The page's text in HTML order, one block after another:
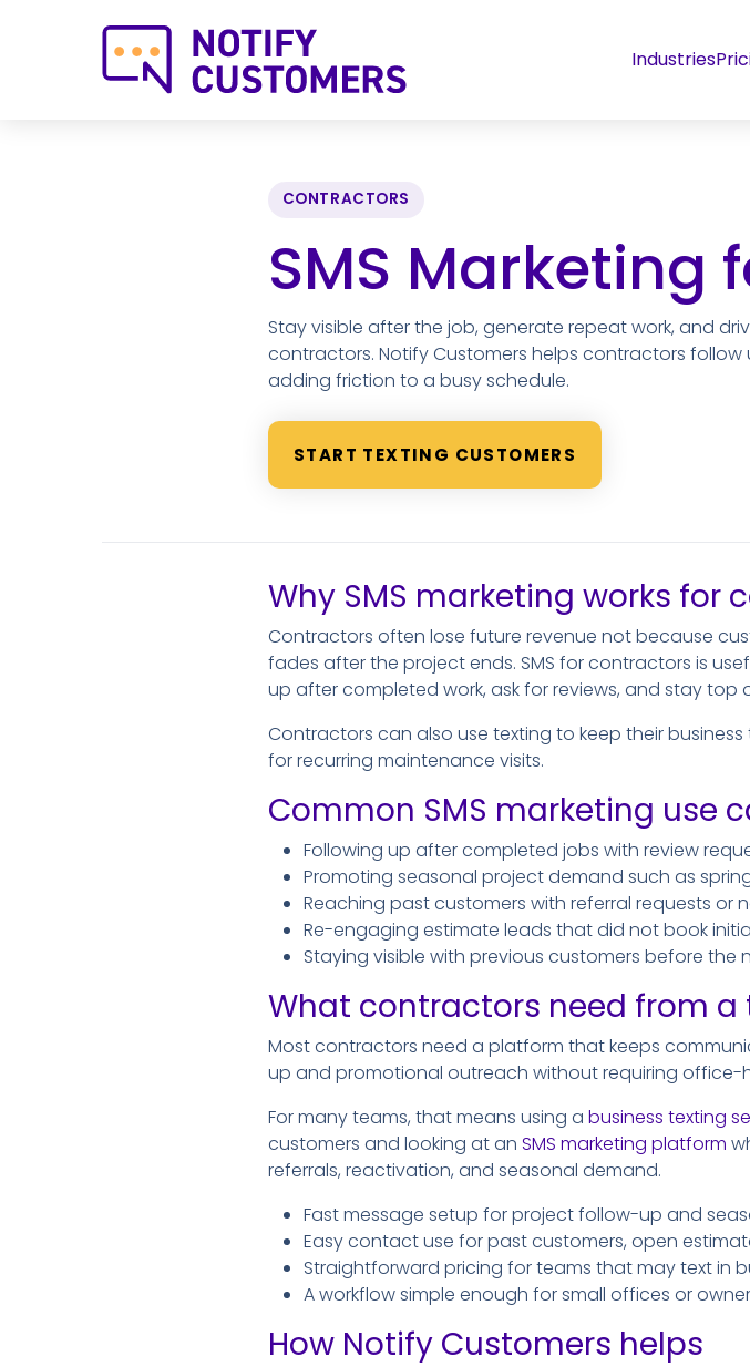
Industries
CONTRACTORS
SMS Marketing
Stay visible after the job, generate repeat work, and
contractors. Notify Customers helps contractors
adding friction to a busy schedule.
START TEXTING CUSTOMERS
Why SMS marketing works for
Contractors often lose future revenue not because
fades after the project ends. SMS for contractors is
up after completed work, ask for reviews, and stay
Contractors can also use texting to keep their
for recurring maintenance visits.
Common SMS marketing use
Following up after completed jobs with review
Promoting seasonal project demand such as
Reaching past customers with referral requests or
Re-engaging estimate leads that did not book
Staying visible with previous customers before the
What contractors need from
Most contractors need a platform that keeps
up and promotional outreach without requiring
For many teams, that means using a business texting
customers and looking at an SMS marketing platform
referrals, reactivation, and seasonal demand.
Fast message setup for project follow-up and
Easy contact use for past customers, open
Straightforward pricing for teams that may text in
A workflow simple enough for small offices or
How Notify Customers helps